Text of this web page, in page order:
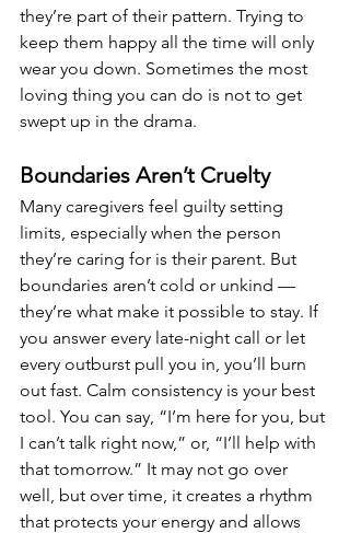
they’re part of their pattern. Trying to
keep them happy all the time will only
wear you down. Sometimes the most
loving thing you can do is not to get
swept up in the drama.
Boundaries Aren’t Cruelty
Many caregivers feel guilty setting
limits, especially when the person
they’re caring for is their parent. But
boundaries aren’t cold or unkind —
they’re what make it possible to stay. If
you answer every late-night call or let
every outburst pull you in, you’ll burn
out fast. Calm consistency is your best
tool. You can say, “I’m here for you, but
I can’t talk right now,” or, “I’ll help with
that tomorrow.” It may not go over
well, but over time, it creates a rhythm
that protects your energy and allows